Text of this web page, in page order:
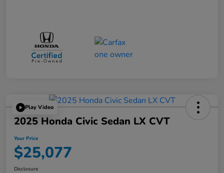
Play Video
2025 Honda Civic Sedan LX CVT
Your Price
$25,077
Disclosure